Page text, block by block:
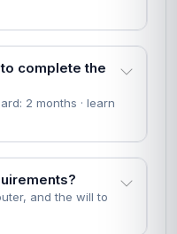
complete the
2 months · learn
and the will to